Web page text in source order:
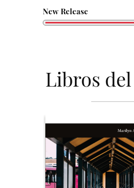
New Release
Libros